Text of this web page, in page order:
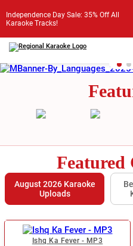
Independence Day Sale: 35% Off All
Karaoke Tracks!
Featured
August 2026 Karaoke
Uploads
Ishq Ka Fever - MP3